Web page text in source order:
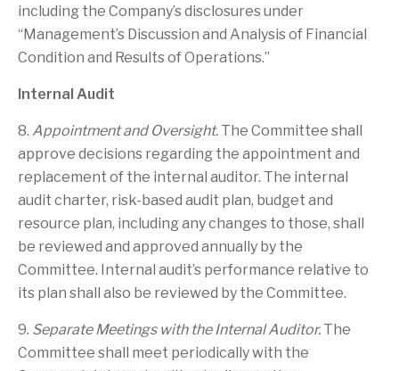
including the Company’s disclosures under
“Management’s Discussion and Analysis of Financial
Condition and Results of Operations.”
Internal Audit
8. Appointment and Oversight. The Committee shall
approve decisions regarding the appointment and
replacement of the internal auditor. The internal
audit charter, risk-based audit plan, budget and
resource plan, including any changes to those, shall
be reviewed and approved annually by the
Committee. Internal audit’s performance relative to
its plan shall also be reviewed by the Committee.
9. Separate Meetings with the Internal Auditor. The
Committee shall meet periodically with the